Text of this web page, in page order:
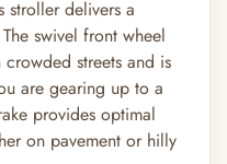
stroller delivers a
swivel front wheel
streets and is
are gearing up to a
provides optimal
on pavement or hilly